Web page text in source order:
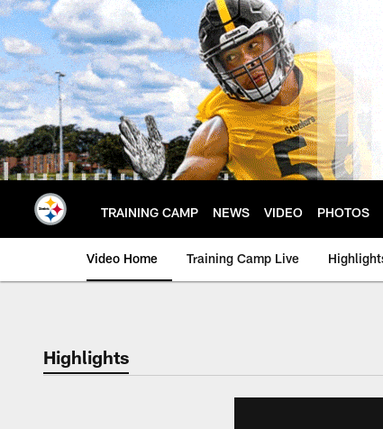
Skip
to
main
content
TRAINING CAMP NEWS VIDEO PHOTOS
Video Home Training Camp Live
Highlights